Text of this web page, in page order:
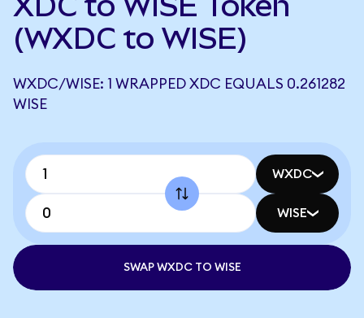
(WXDC to WISE)
WXDC/WISE: 1 WRAPPED XDC EQUALS 0.261282
WISE
WXDC
WISE
SWAP WXDC TO WISE